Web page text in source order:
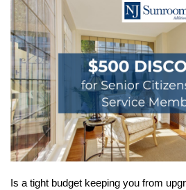
Is a tight budget keeping you from